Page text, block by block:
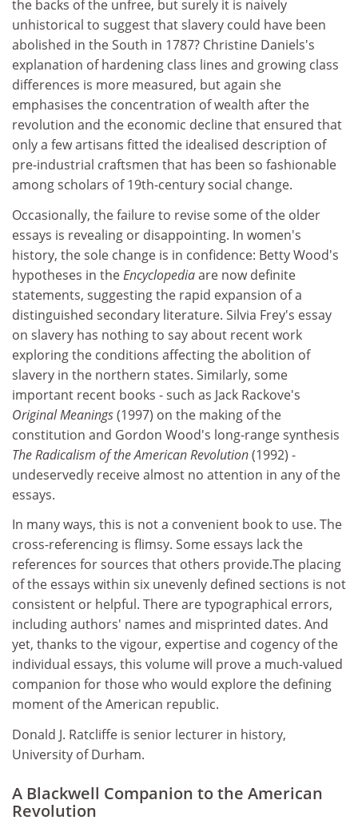
the backs of the unfree, but surely it is naively
unhistorical to suggest that slavery could have been
abolished in the South in 1787? Christine Daniels's
explanation of hardening class lines and growing class
differences is more measured, but again she
emphasises the concentration of wealth after the
revolution and the economic decline that ensured that
only a few artisans fitted the idealised description of
pre-industrial craftsmen that has been so fashionable
among scholars of 19th-century social change.
Occasionally, the failure to revise some of the older
essays is revealing or disappointing. In women's
history, the sole change is in confidence: Betty Wood's
hypotheses in theEncyclopediaare now definite
statements, suggesting the rapid expansion of a
distinguished secondary literature. Silvia Frey's essay
on slavery has nothing to say about recent work
exploring the conditions affecting the abolition of
slavery in the northern states. Similarly, some
important recent books - such as Jack Rackove's
Original Meanings(1997) on the making of the
constitution and Gordon Wood's long-range synthesis
The Radicalism of the American Revolution(1992) -
undeservedly receive almost no attention in any of the
essays.
In many ways, this is not a convenient book to use. The
cross-referencing is flimsy. Some essays lack the
references for sources that others provide.The placing
of the essays within six unevenly defined sections is not
consistent or helpful. There are typographical errors,
including authors' names and misprinted dates. And
yet, thanks to the vigour, expertise and cogency of the
individual essays, this volume will prove a much-valued
companion for those who would explore the defining
moment of the American republic.
Donald J. Ratcliffe is senior lecturer in history,
University of Durham.
A Blackwell Companion to the American
Revolution